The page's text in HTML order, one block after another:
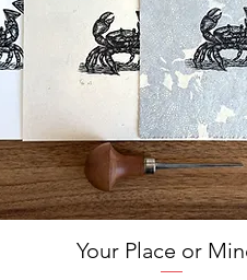
Quick View
Your Place or